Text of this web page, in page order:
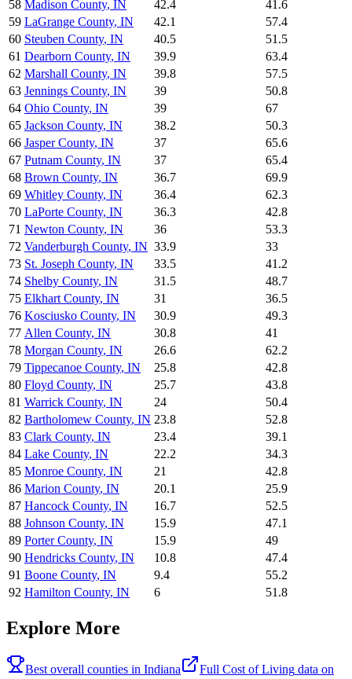
58 Madison County, IN 42.4
41.6
59 LaGrange County, IN 42.1
57.4
60 Steuben County, IN 40.5
51.5
61 Dearborn County, IN 39.9
63.4
62 Marshall County, IN 39.8
57.5
63 Jennings County, IN 39
50.8
64 Ohio County, IN 39
67
65 Jackson County, IN 38.2
50.3
66 Jasper County, IN 37
65.6
67 Putnam County, IN 37
65.4
68 Brown County, IN 36.7
69.9
69 Whitley County, IN 36.4
62.3
70 LaPorte County, IN 36.3
42.8
71 Newton County, IN 36
53.3
72 Vanderburgh County, IN 33.9
33
73 St. Joseph County, IN 33.5
41.2
74 Shelby County, IN 31.5
48.7
75 Elkhart County, IN 31
36.5
76 Kosciusko County, IN 30.9
49.3
77 Allen County, IN 30.8
41
78 Morgan County, IN 26.6
62.2
79 Tippecanoe County, IN 25.8
42.8
80 Floyd County, IN 25.7
43.8
81 Warrick County, IN 24
50.4
82 Bartholomew County, IN 23.8
52.8
83 Clark County, IN 23.4
39.1
84 Lake County, IN 22.2
34.3
85 Monroe County, IN 21
42.8
86 Marion County, IN 20.1
25.9
87 Hancock County, IN 16.7
52.5
88 Johnson County, IN 15.9
47.1
89 Porter County, IN 15.9
49
90 Hendricks County, IN 10.8
47.4
91 Boone County, IN 9.4
55.2
92 Hamilton County, IN 6 51.8
Explore More
Best overall counties in Indiana Full Cost of Living data on